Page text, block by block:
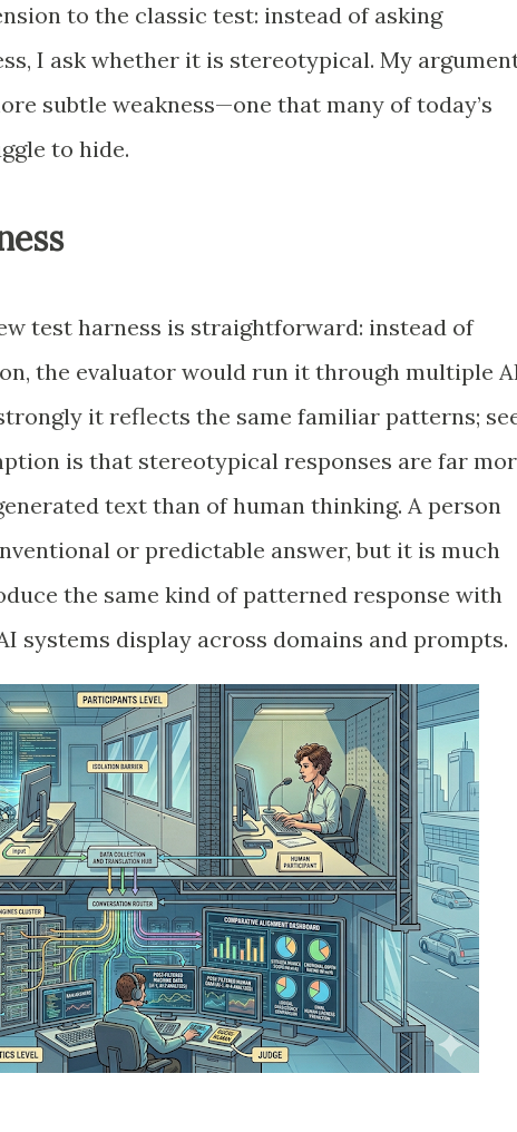
to the classic test: instead of asking
I ask whether it is stereotypical. My
subtle weakness—one that many of today’s
to hide.
test harness is straightforward: instead of
the evaluator would run it through multiple
it reflects the same familiar patterns;
is that stereotypical responses are far
text than of human thinking. A person
or predictable answer, but it is much
the same kind of patterned response with
systems display across domains and prompts.